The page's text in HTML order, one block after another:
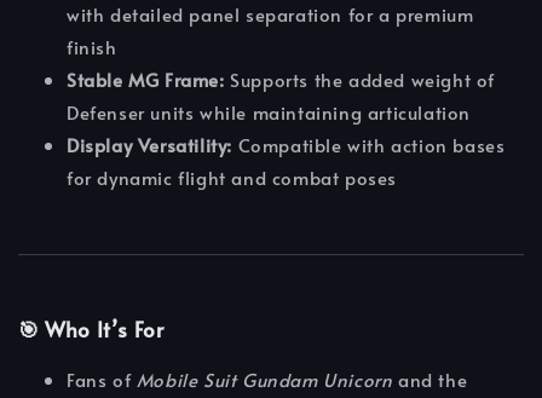
with detailed panel separation for a premium
finish
Stable MG Frame: Supports the added weight of
Defenser units while maintaining articulation
Display Versatility: Compatible with action bases
for dynamic flight and combat poses
🎯 Who It’s For
Fans ofMobile Suit Gundam Unicorn and the